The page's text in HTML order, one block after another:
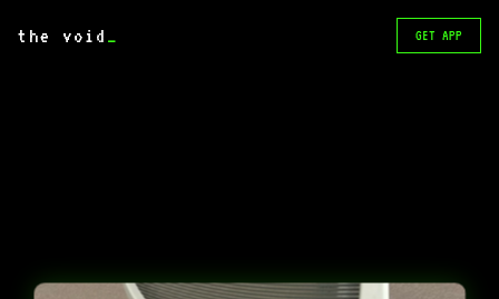
the void _ GET APP